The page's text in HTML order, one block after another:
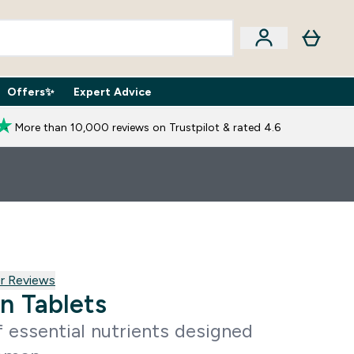
Boxes submenu
Offers✨ Expert AdviceEnter Expert Advice submenu
⌄
More than 10,000 reviews on Trustpilot & rated 4.6
Reviews
Tablets
essential nutrients designed